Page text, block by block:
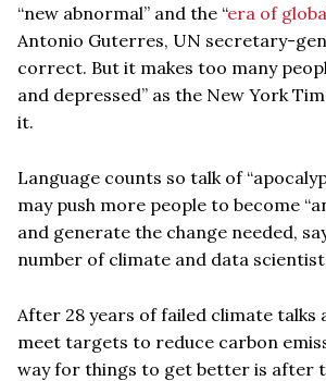
“new abnormal” and the “era of
Antonio Guterres, UN secretary-
correct. But it makes too many
and depressed” as the New York
it.
Language counts so talk of
may push more people to become
and generate the change needed,
number of climate and data
After 28 years of failed climate talks
meet targets to reduce carbon
way for things to get better is after